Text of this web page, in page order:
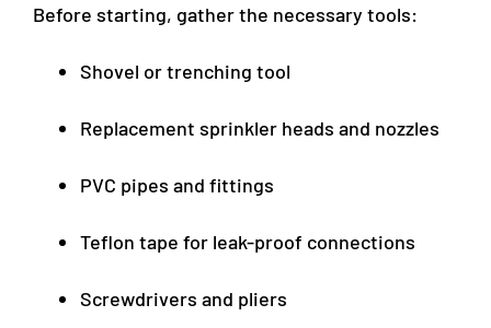
Before starting, gather the necessary tools:
Shovel or trenching tool
Replacement sprinkler heads and nozzles
PVC pipes and fittings
Teflon tape for leak-proof connections
Screwdrivers and pliers